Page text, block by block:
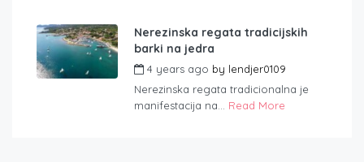
Nerezinska regata tradicijskih
barki na jedra
4 years ago by lendjer0109
Nerezinska regata tradicionalna je
manifestacija na... Read More